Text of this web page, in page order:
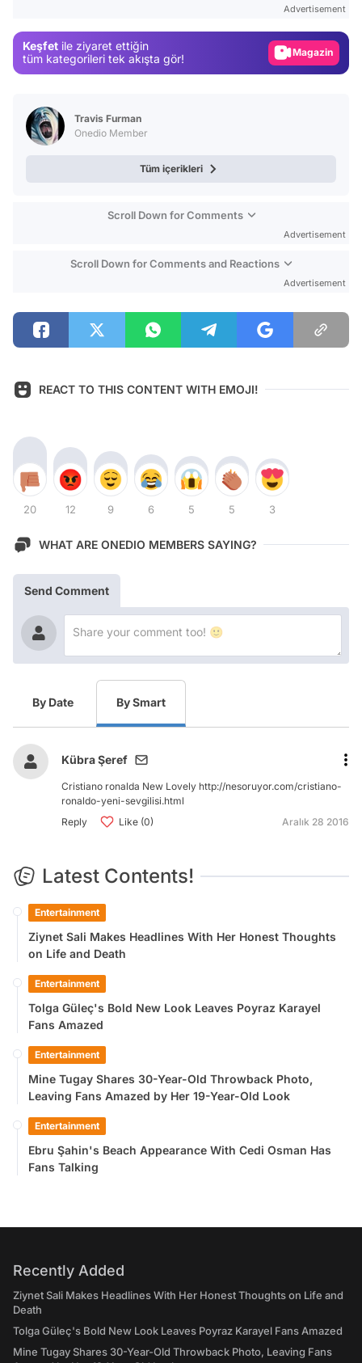
Advertisement
Keşfet ile ziyaret ettiğin
tüm kategorileri tek akışta gör!
Magazin
Travis Furman
Onedio Member
Tüm içerikleri
Scroll Down for Comments
Advertisement
Scroll Down for Comments and Reactions
Advertisement
REACT TO THIS CONTENT WITH EMOJI!
20 12 9 6 5 5 3
WHAT ARE ONEDIO MEMBERS SAYING?
Send Comment
By Date By Smart
Kübra Şeref
Cristiano ronalda New Lovely http://nesoruyor.com/cristiano-
ronaldo-yeni-sevgilisi.html
Reply
Like (0) Aralık 28 2016
Latest Contents!
Entertainment
Ziynet Sali Makes Headlines With Her Honest Thoughts
on Life and Death
Entertainment
Tolga Güleç's Bold New Look Leaves Poyraz Karayel
Fans Amazed
Entertainment
Mine Tugay Shares 30-Year-Old Throwback Photo,
Leaving Fans Amazed by Her 19-Year-Old Look
Entertainment
Ebru Şahin's Beach Appearance With Cedi Osman Has
Fans Talking
Recently Added
Ziynet Sali Makes Headlines With Her Honest Thoughts on Life and
Death
Tolga Güleç's Bold New Look Leaves Poyraz Karayel Fans Amazed
Mine Tugay Shares 30-Year-Old Throwback Photo, Leaving Fans